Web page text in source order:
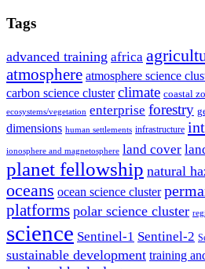
Tags
advanced training africa
atmosphere atmosphere science
carbon science cluster climate coastal
ecosystems/vegetation enterprise forestry
dimensions human settlements infrastructure
ionosphere and magnetosphere land cover
planet fellowship natural
oceans ocean science cluster
platforms polar science cluster
science Sentinel-1 Sentinel-2
sustainable development training